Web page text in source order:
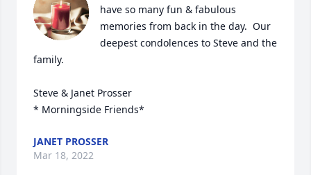
have so many fun & fabulous
memories from back in the day.  Our
deepest condolences to Steve and the
family.
Steve & Janet Prosser
* Morningside Friends*
JANET PROSSER
Mar 18, 2022